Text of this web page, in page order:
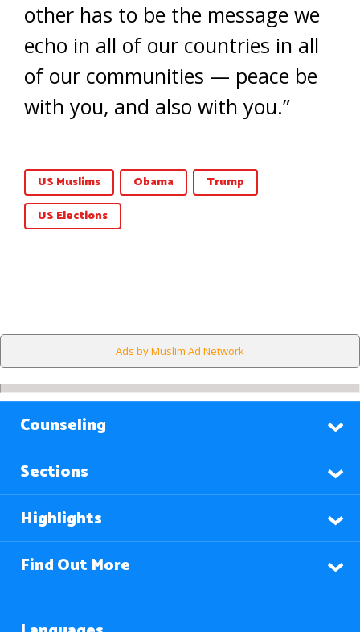
other has to be the message we
echo in all of our countries in all
of our communities — peace be
with you, and also with you.”
US Muslims Obama
Trump
US Elections
Ads by Muslim Ad Network
Counseling
Sections
Highlights
Find Out More